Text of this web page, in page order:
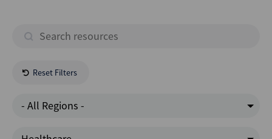
Reset Filters
- All Regions -